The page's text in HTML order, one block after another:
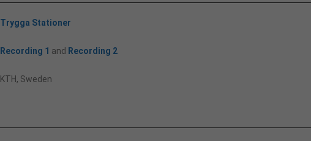
Trygga Stationer
Recording 1 and Recording 2
KTH, Sweden